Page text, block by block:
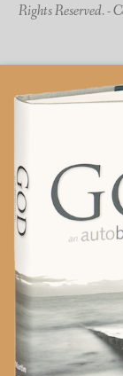
Rights Reserved. -